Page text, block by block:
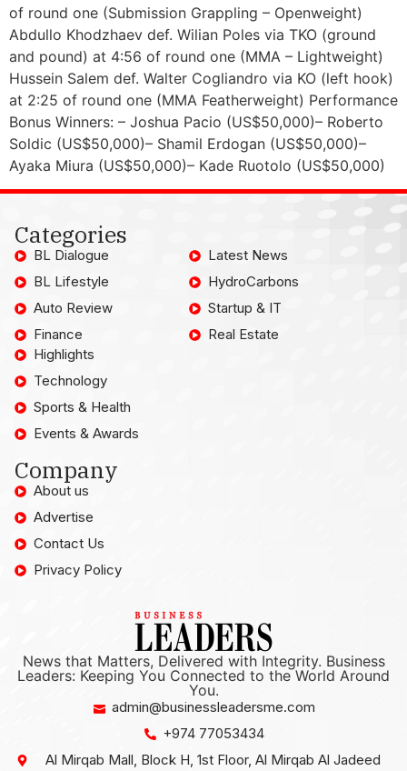
of round one (Submission Grappling – Openweight)
Abdullo Khodzhaev def. Wilian Poles via TKO (ground
and pound) at 4:56 of round one (MMA – Lightweight)
Hussein Salem def. Walter Cogliandro via KO (left hook)
at 2:25 of round one (MMA Featherweight) Performance
Bonus Winners: – Joshua Pacio (US$50,000)– Roberto
Soldic (US$50,000)– Shamil Erdogan (US$50,000)–
Ayaka Miura (US$50,000)– Kade Ruotolo (US$50,000)
Categories
BL Dialogue
BL Lifestyle
Auto Review
Finance
Latest News
HydroCarbons
Startup & IT
Real Estate
Highlights
Technology
Sports & Health
Events & Awards
Company
About us
Advertise
Contact Us
Privacy Policy
News that Matters, Delivered with Integrity. Business
Leaders: Keeping You Connected to the World Around
You.
admin@businessleadersme.com
+974 77053434
Al Mirqab Mall, Block H, 1st Floor, Al Mirqab Al Jadeed